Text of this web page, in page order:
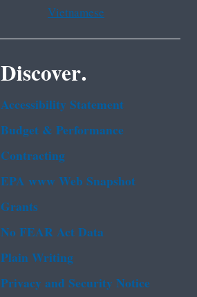
Vietnamese
Discover.
Accessibility Statement
Budget & Performance
Contracting
EPA www Web Snapshot
Grants
No FEAR Act Data
Plain Writing
Privacy and Security Notice